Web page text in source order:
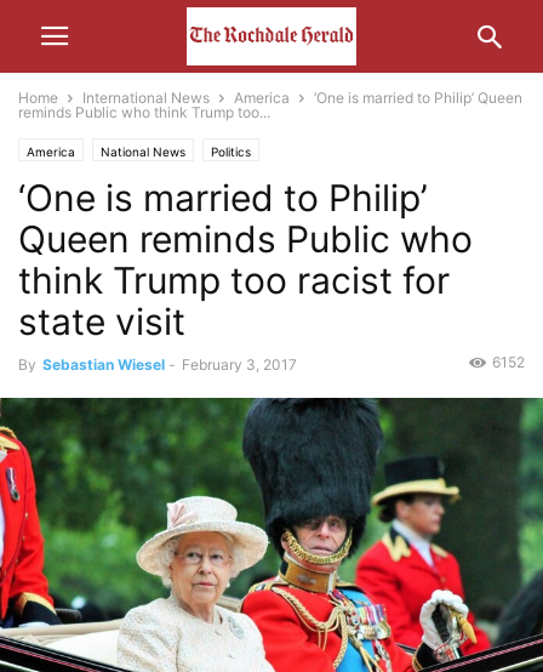
Home International News America
‘One is married to Philip’ Queen
reminds Public who think Trump too...
America National News Politics
‘One is married to Philip’
Queen reminds Public who
think Trump too racist for
state visit
By Sebastian Wiesel - February 3, 2017 6152